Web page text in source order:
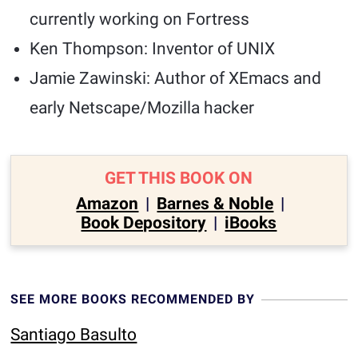
currently working on Fortress
Ken Thompson: Inventor of UNIX
Jamie Zawinski: Author of XEmacs and
early Netscape/Mozilla hacker
GET THIS BOOK ON
Amazon | Barnes & Noble |
Book Depository | iBooks
SEE MORE BOOKS RECOMMENDED BY
Santiago Basulto